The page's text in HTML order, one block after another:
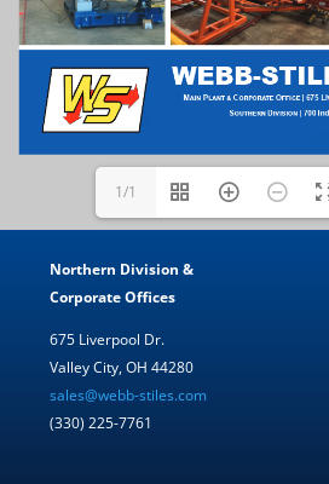
1/1
Northern Division &
Corporate Offices
675 Liverpool Dr.
Valley City, OH 44280
sales@webb-stiles.com
(330) 225-7761